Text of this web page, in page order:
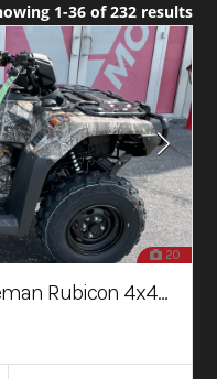
1-36 of 232 results
20
4x4 AUTOMATIC DCT EPS